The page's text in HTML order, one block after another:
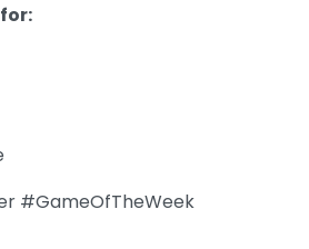
#GameOfTheWeek